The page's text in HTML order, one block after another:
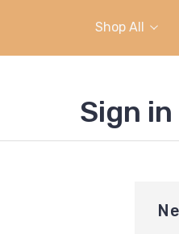
Shop All
Sign in